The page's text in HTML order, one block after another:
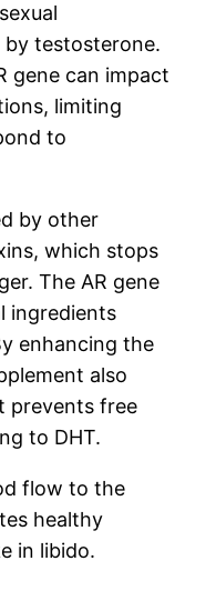
testosterone.
gene can impact
limiting
to
by other
which stops
The AR gene
ingredients
enhancing the
also
prevents free
to DHT.
flow to the
healthy
in libido.